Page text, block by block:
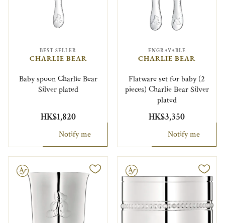
BEST SELLER
CHARLIE BEAR
Baby spoon Charlie Bear
Silver plated
HK$1,820
Notify me
ENGRAVABLE
CHARLIE BEAR
Flatware set for baby (2
pieces) Charlie Bear Silver
plated
HK$3,350
Notify me
Engravable